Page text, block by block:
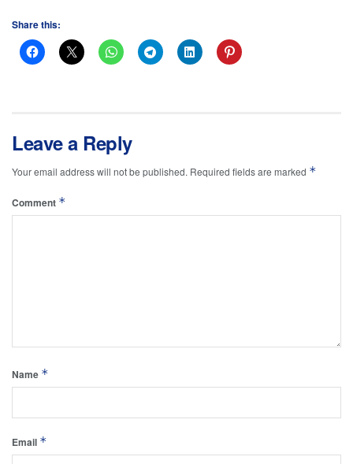
Share this:
Leave a Reply
Your email address will not be published. Required fields are marked *
Comment *
Name *
Email *